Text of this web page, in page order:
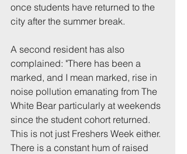
once students have returned to the
city after the summer break.
A second resident has also
complained: "There has been a
marked, and I mean marked, rise in
noise pollution emanating from The
White Bear particularly at weekends
since the student cohort returned.
This is not just Freshers Week either.
There is a constant hum of raised